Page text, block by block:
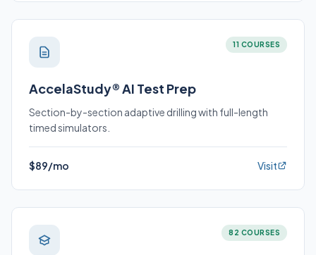
11 COURSES
AccelaStudy® AI Test Prep
Section-by-section adaptive drilling with full-length
timed simulators.
$89/mo Visit
82 COURSES